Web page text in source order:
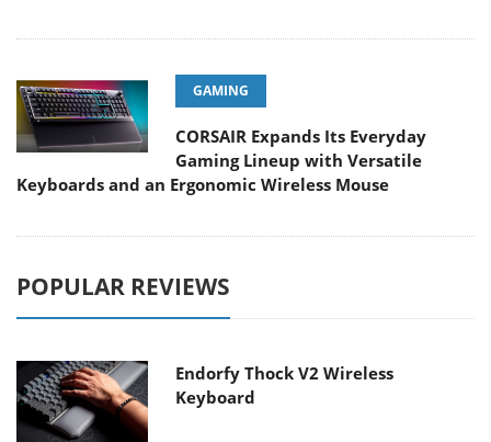
GAMING
CORSAIR Expands Its Everyday
Gaming Lineup with Versatile
Keyboards and an Ergonomic Wireless Mouse
POPULAR REVIEWS
Endorfy Thock V2 Wireless
Keyboard